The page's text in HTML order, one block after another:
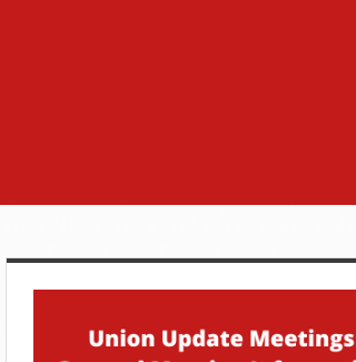
Sidebar